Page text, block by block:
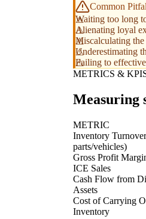
Common
Waiting too long
Alienating loyal
Miscalculating
Underestimating
Failing to
METRICS &
Measuring
METRIC
Inventory
parts/vehicles)
Gross Profit
ICE Sales
Cash Flow from
Assets
Cost of Carrying
Inventory